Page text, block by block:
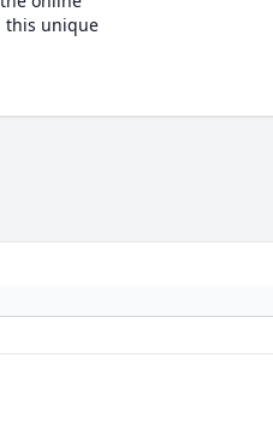
this unique